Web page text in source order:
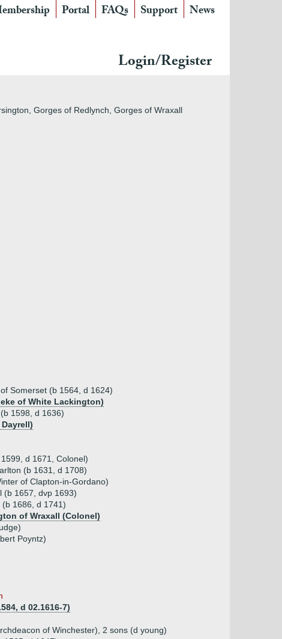
Portal FAQs Support News
Login/Register
Gorges of Redlynch, Gorges of Wraxall
Somerset (b 1564, d 1624)
of White Lackington)
1598, d 1636)
d 1671, Colonel)
(b 1631, d 1708)
of Clapton-in-Gordano)
(b 1657, dvp 1693)
(b 1686, d 1741)
of Wraxall (Colonel)
Poyntz)
d 02.1616-7)
of Winchester), 2 sons (d young)